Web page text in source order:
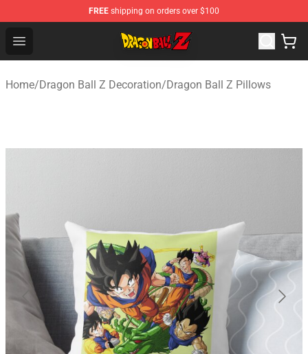
FREE shipping on orders over $100
Open menu
Dragon Ball Z Store - Official Dragon Ball Z Merchandise
Home/Dragon Ball Z Decoration/Dragon Ball Z Pillows